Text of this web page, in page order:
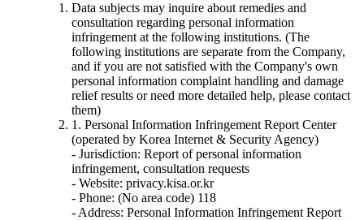
Data subjects may inquire about remedies and
consultation regarding personal information
infringement at the following institutions. (The
following institutions are separate from the Company,
and if you are not satisfied with the Company's own
personal information complaint handling and damage
relief results or need more detailed help, please contact
them)
1. Personal Information Infringement Report Center
(operated by Korea Internet & Security Agency)
- Jurisdiction: Report of personal information
infringement, consultation requests
- Website: privacy.kisa.or.kr
- Phone: (No area code) 118
- Address: Personal Information Infringement Report